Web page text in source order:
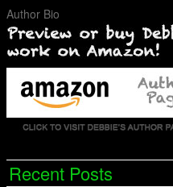
Author Bio
Recent Posts